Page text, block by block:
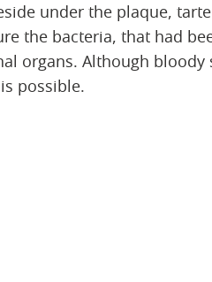
under the plaque,
the bacteria, that had
organs. Although
possible.